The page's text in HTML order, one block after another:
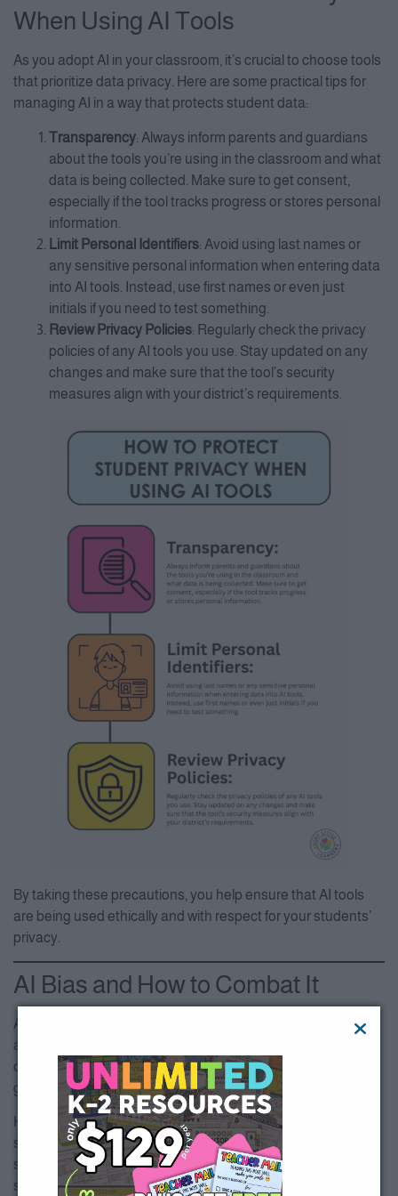
When Using AI Tools
As you adopt AI in your classroom, it’s crucial to choose tools
that prioritize data privacy. Here are some practical tips for
managing AI in a way that protects student data:
Transparency: Always inform parents and guardians
about the tools you’re using in the classroom and what
data is being collected. Make sure to get consent,
especially if the tool tracks progress or stores personal
information.
Limit Personal Identifiers: Avoid using last names or
any sensitive personal information when entering data
into AI tools. Instead, use first names or even just
initials if you need to test something.
Review Privacy Policies: Regularly check the privacy
policies of any AI tools you use. Stay updated on any
changes and make sure that the tool’s security
measures align with your district’s requirements.
By taking these precautions, you help ensure that AI tools
are being used ethically and with respect for your students’
privacy.
AI Bias and How to Combat It
AI tools are only as unbiased as the data they’re trained on,
and unfortunately, this data can reflect the biases present in
our society. As educators, it’s essential to review AI-
generated content for fairness and inclusivity.
Here’s an example: Let’s say you use an AI tool to create
stories for early readers, but all the characters are from the
same cultural background. This lacks the diversity that
students need to see in their learning materials. The